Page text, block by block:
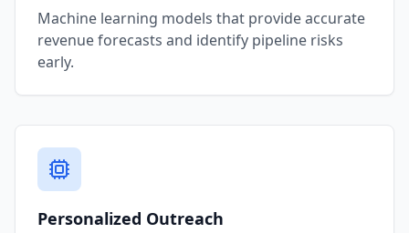
Machine learning models that provide accurate
revenue forecasts and identify pipeline risks
early.
Personalized Outreach